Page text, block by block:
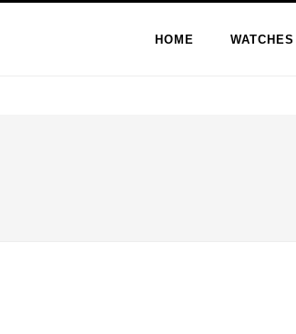
HOME WATCHES